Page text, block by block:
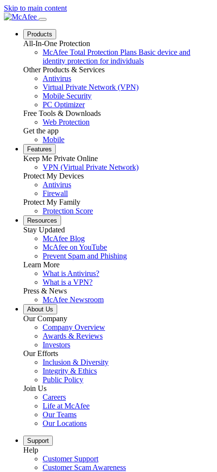
Skip to main content
Products
All-In-One Protection
McAfee Total Protection Plans Basic device and
identity protection for individuals
Other Products & Services
Antivirus
Virtual Private Network (VPN)
Mobile Security
PC Optimizer
Free Tools & Downloads
Web Protection
Get the app
Mobile
Features
Keep Me Private Online
VPN (Virtual Private Network)
Protect My Devices
Antivirus
Firewall
Protect My Family
Protection Score
Resources
Stay Updated
McAfee Blog
McAfee on YouTube
Prevent Spam and Phishing
Learn More
What is Antivirus?
What is a VPN?
Press & News
McAfee Newsroom
About Us
Our Company
Company Overview
Awards & Reviews
Investors
Our Efforts
Inclusion & Diversity
Integrity & Ethics
Public Policy
Join Us
Careers
Life at McAfee
Our Teams
Our Locations
Support
Help
Customer Support
Customer Scam Awareness